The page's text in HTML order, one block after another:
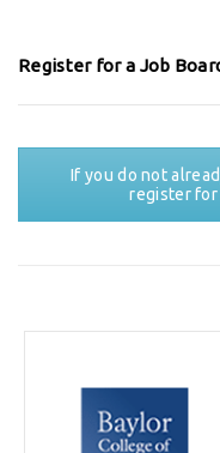
Register for a Job
If you do not
register for